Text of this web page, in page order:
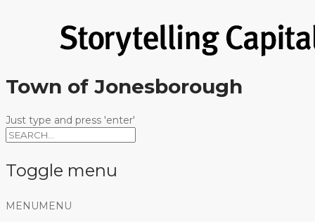
Town of Jonesborough
Just type and press 'enter'
Toggle menu
Skip
MENU MENU